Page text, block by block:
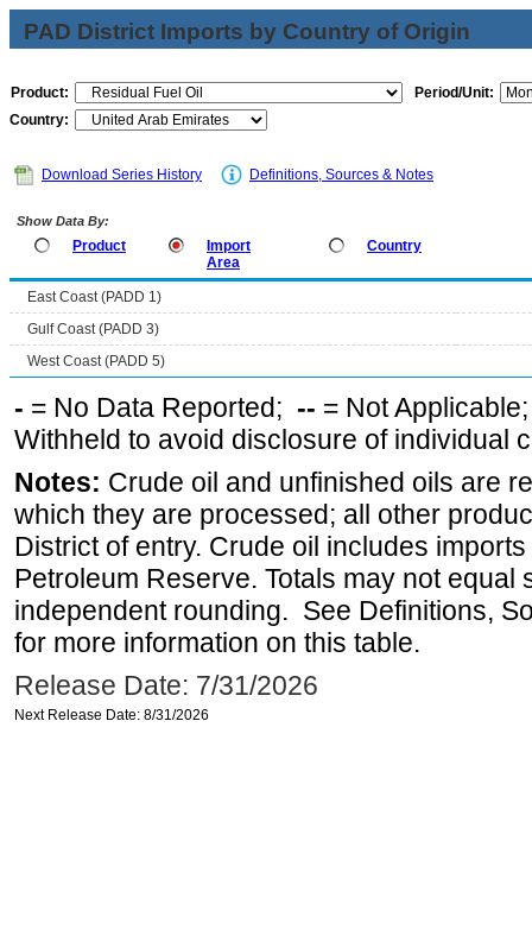
PAD District Imports by Country of Origin
Product:
Period/Unit:
Country:
Download Series History Definitions, Sources & Notes
Show Data By:
Product
Import
Area
Country
East Coast (PADD 1)
Gulf Coast (PADD 3)
West Coast (PADD 5)
- = No Data Reported; -- = Not
Withheld to avoid disclosure of individual
Notes: Crude oil and unfinished oils are
which they are processed; all other
District of entry. Crude oil includes
Petroleum Reserve. Totals may not equal
independent rounding. See Definitions,
for more information on this table.
Release Date: 7/31/2026
Next Release Date: 8/31/2026